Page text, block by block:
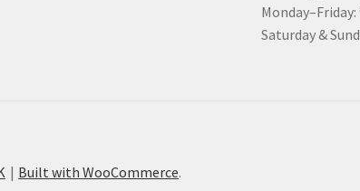
Monday–Friday:
Saturday &
Built with WooCommerce.